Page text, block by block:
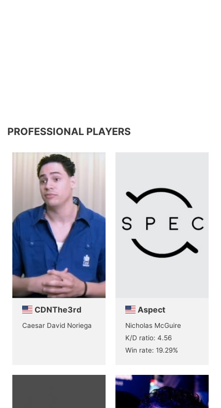
PROFESSIONAL PLAYERS
CDNThe3rd
Caesar David Noriega
Aspect
Nicholas McGuire
K/D ratio: 4.56
Win rate: 19.29%